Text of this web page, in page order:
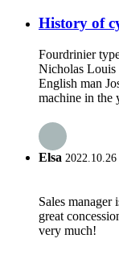
History of
Fourdrinier
Nicholas Louis
English man
machine in the
Elsa
Sales manager
great
very much!